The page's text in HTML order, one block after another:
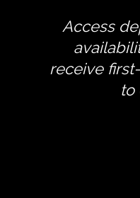
Access
receive
to